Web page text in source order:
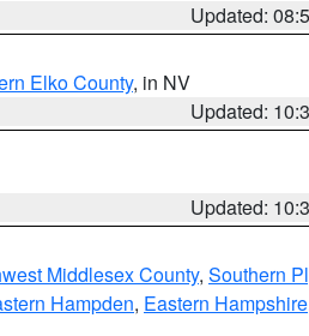
Updated:
Elko County, in NV
Updated:
Updated:
Middlesex County, Southern
Hampden, Eastern Hampshire